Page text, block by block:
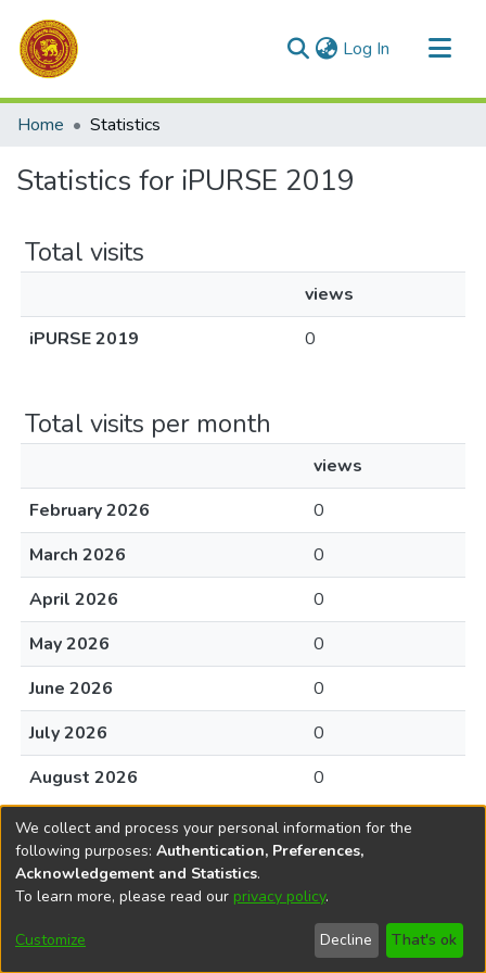
Log In (current)
Communities & Collections
Home Statistics
Statistics for iPURSE 2019
Total visits
views
iPURSE 2019
0
Total visits per month
views
February 2026
0
March 2026
0
April 2026
0
May 2026
0
June 2026
0
July 2026
0
August 2026
0
DSpace softwarecopyright © 2002-2026
Cookie
End User
Agreement
Send
Feedback
We collect and process your personal information for the
following purposes: Authentication, Preferences,
Acknowledgement and Statistics.
To learn more, please read our privacy policy.
Customize Decline That's ok